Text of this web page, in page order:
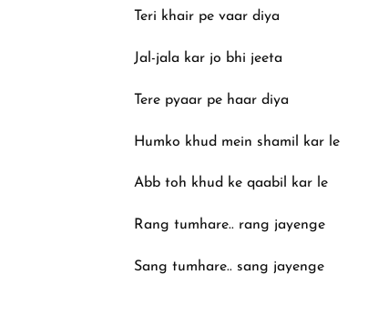
Teri khair pe vaar diya
Jal-jala kar jo bhi jeeta
Tere pyaar pe haar diya
Humko khud mein shamil kar le
Abb toh khud ke qaabil kar le
Rang tumhare.. rang jayenge
Sang tumhare.. sang jayenge